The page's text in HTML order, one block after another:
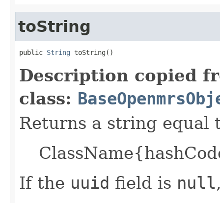
toString
public String toString()
Description copied
class:
Returns a string equal
If the uuid field is null